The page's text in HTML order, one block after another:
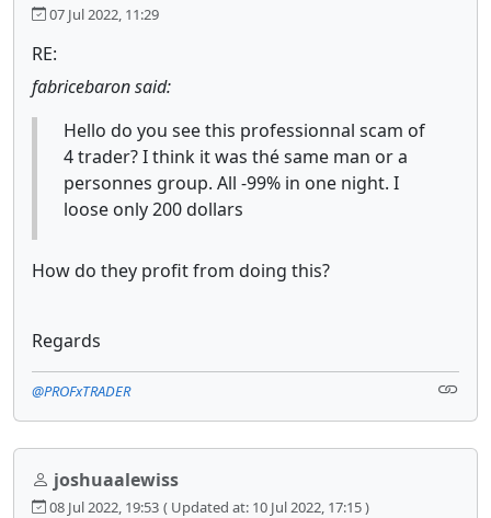
07 Jul 2022, 11:29
RE:
fabricebaron said:
Hello do you see this professionnal scam of
4 trader? I think it was thé same man or a
personnes group. All -99% in one night. I
loose only 200 dollars
How do they profit from doing this?
Regards
@PROFxTRADER
joshuaalewiss
08 Jul 2022, 19:53 ( Updated at: 10 Jul 2022, 17:15 )